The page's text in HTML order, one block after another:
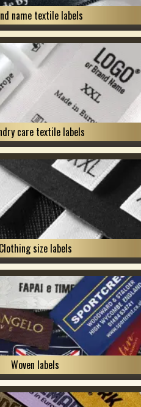
name textile labels
care textile labels
Clothing size labels
Woven labels